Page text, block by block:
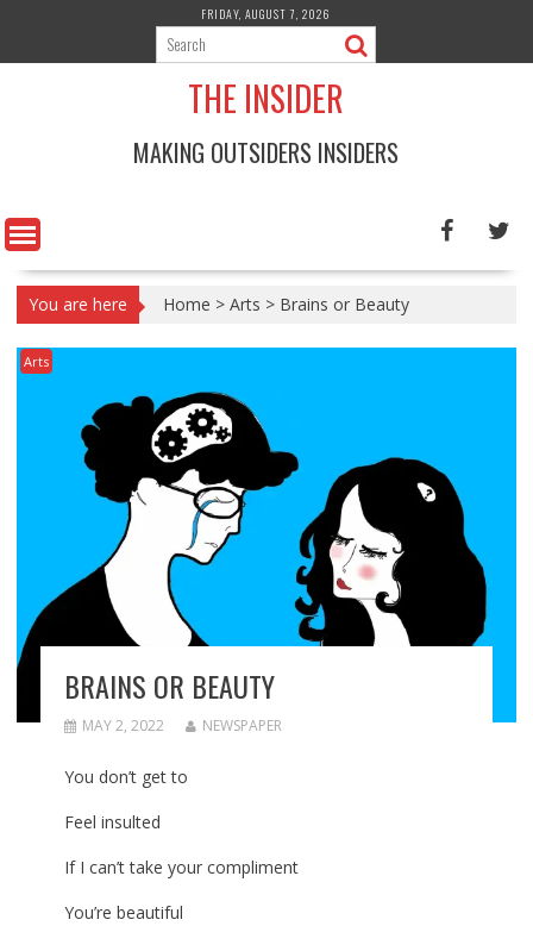
content
FRIDAY, AUGUST 7, 2026
THE INSIDER
MAKING OUTSIDERS INSIDERS
You are here Home > Arts > Brains or Beauty
Arts
BRAINS OR BEAUTY
MAY 2, 2022 NEWSPAPER
You don’t get to
Feel insulted
If I can’t take your compliment
You’re beautiful